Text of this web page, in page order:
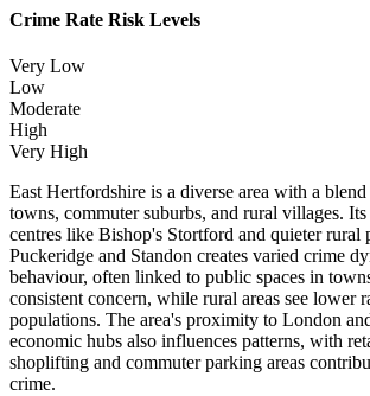
Crime Rate Risk Levels
Very Low
Low
Moderate
High
Very High
East Hertfordshire is a diverse area with a
towns, commuter suburbs, and rural villages.
centres like Bishop's Stortford and quieter rural
Puckeridge and Standon creates varied crime
behaviour, often linked to public spaces in
consistent concern, while rural areas see lower
populations. The area's proximity to London
economic hubs also influences patterns, with
shoplifting and commuter parking areas
crime.